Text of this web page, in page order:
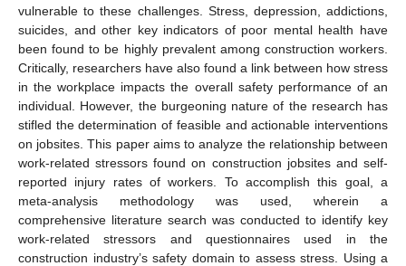
vulnerable to these challenges. Stress, depression, addictions,
suicides, and other key indicators of poor mental health have
been found to be highly prevalent among construction workers.
Critically, researchers have also found a link between how stress
in the workplace impacts the overall safety performance of an
individual. However, the burgeoning nature of the research has
stifled the determination of feasible and actionable interventions
on jobsites. This paper aims to analyze the relationship between
work-related stressors found on construction jobsites and self-
reported injury rates of workers. To accomplish this goal, a
meta-analysis methodology was used, wherein a
comprehensive literature search was conducted to identify key
work-related stressors and questionnaires used in the
construction industry’s safety domain to assess stress. Using a